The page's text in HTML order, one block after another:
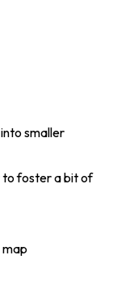
smaller
to foster a bit of